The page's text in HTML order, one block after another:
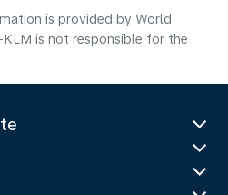
is provided by World
is not responsible for the